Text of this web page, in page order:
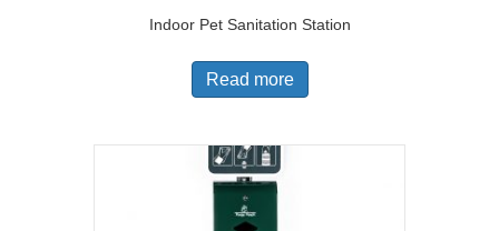
Indoor Pet Sanitation Station
Read more